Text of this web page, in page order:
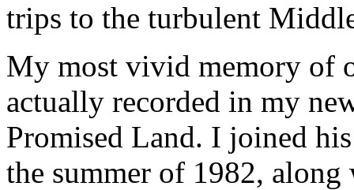
trips to the turbulent
My most vivid memory of
actually recorded in my
Promised Land. I joined
the summer of 1982,